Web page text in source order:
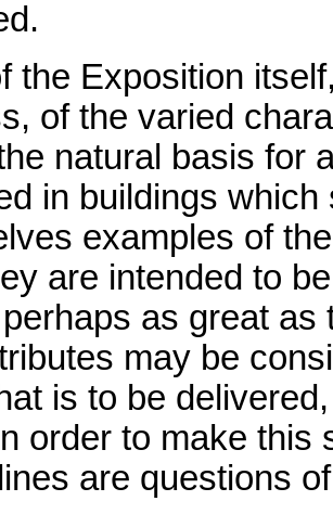
the Exposition
of the varied
natural basis for
in buildings
examples of
are intended to
as great
may be
is to be
order to make this
are questions